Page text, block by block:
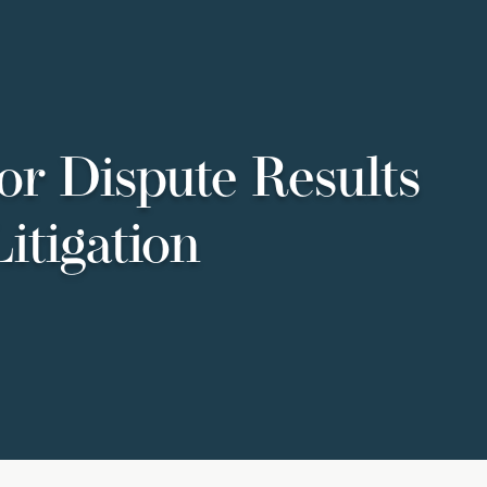
Dispute Results